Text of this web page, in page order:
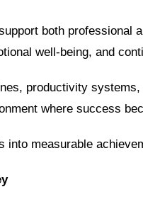
both professional
well-being, and
productivity
where success
into measurable